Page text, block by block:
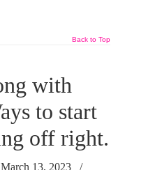
Back to Top
with
to start
off right.
13, 2023
/